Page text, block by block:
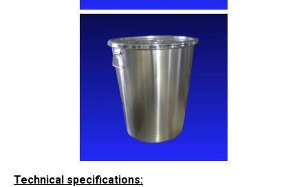
Technical specifications: